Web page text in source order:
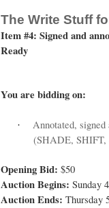
The Write Stuff
Item #4: Signed and
Ready
You are bidding on:
·
Annotated,
(SHADE, SHIFT,
Opening Bid: $50
Auction Begins: Sunday
Auction Ends: Thursday